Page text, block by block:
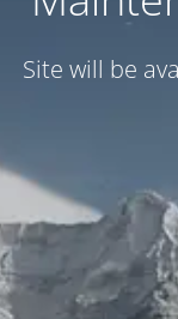
Site will be